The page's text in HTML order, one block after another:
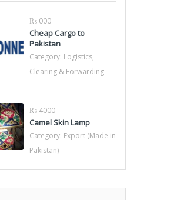
₨ 000
Cheap Cargo to
Pakistan
Category: Logistics,
Clearing & Forwarding
₨ 4000
Camel Skin Lamp
Category: Export (Made in
Pakistan)